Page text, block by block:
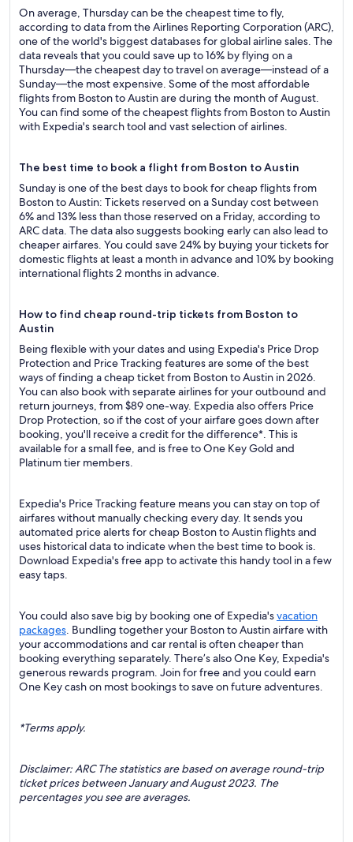
On average, Thursday can be the cheapest time to fly,
according to data from the Airlines Reporting Corporation (ARC),
one of the world's biggest databases for global airline sales. The
data reveals that you could save up to 16% by flying on a
Thursday—the cheapest day to travel on average—instead of a
Sunday—the most expensive. Some of the most affordable
flights from Boston to Austin are during the month of August.
You can find some of the cheapest flights from Boston to Austin
with Expedia's search tool and vast selection of airlines.
The best time to book a flight from Boston to Austin
Sunday is one of the best days to book for cheap flights from
Boston to Austin: Tickets reserved on a Sunday cost between
6% and 13% less than those reserved on a Friday, according to
ARC data. The data also suggests booking early can also lead to
cheaper airfares. You could save 24% by buying your tickets for
domestic flights at least a month in advance and 10% by booking
international flights 2 months in advance.
How to find cheap round-trip tickets from Boston to
Austin
Being flexible with your dates and using Expedia's Price Drop
Protection and Price Tracking features are some of the best
ways of finding a cheap ticket from Boston to Austin in 2026.
You can also book with separate airlines for your outbound and
return journeys, from $89 one-way. Expedia also offers Price
Drop Protection, so if the cost of your airfare goes down after
booking, you'll receive a credit for the difference*. This is
available for a small fee, and is free to One Key Gold and
Platinum tier members.
Expedia's Price Tracking feature means you can stay on top of
airfares without manually checking every day. It sends you
automated price alerts for cheap Boston to Austin flights and
uses historical data to indicate when the best time to book is.
Download Expedia's free app to activate this handy tool in a few
easy taps.
You could also save big by booking one of Expedia'svacation
packages. Bundling together your Boston to Austin airfare with
your accommodations and car rental is often cheaper than
booking everything separately. There’s also One Key, Expedia's
generous rewards program. Join for free and you could earn
One Key cash on most bookings to save on future adventures.
*Terms apply.
Disclaimer: ARC The statistics are based on average round-trip
ticket prices between January and August 2023. The
percentages you see are averages.